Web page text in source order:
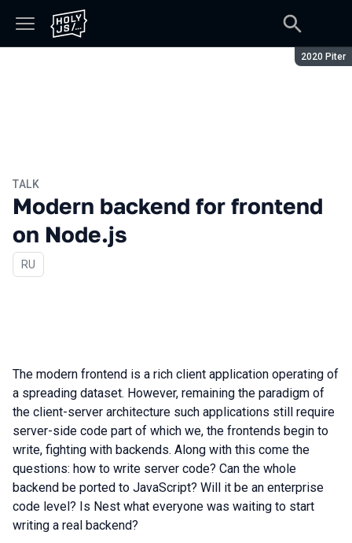
Season:
2020 Piter
TALK
Modern backend for frontend
on Node.js
In Russian
RU
The modern frontend is a rich client application operating of
a spreading dataset. However, remaining the paradigm of
the client-server architecture such applications still require
server-side code part of which we, the frontends begin to
write, fighting with backends. Along with this come the
questions: how to write server code? Can the whole
backend be ported to JavaScript? Will it be an enterprise
code level? Is Nest what everyone was waiting to start
writing a real backend?